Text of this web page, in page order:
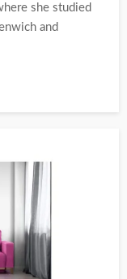
she studied
and